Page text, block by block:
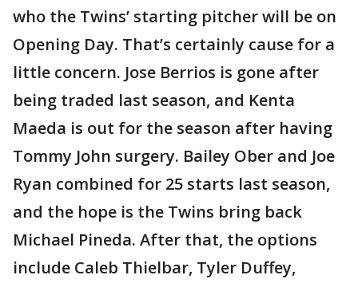
who the Twins’ starting pitcher will be on
Opening Day. That’s certainly cause for a
little concern. Jose Berrios is gone after
being traded last season, and Kenta
Maeda is out for the season after having
Tommy John surgery. Bailey Ober and Joe
Ryan combined for 25 starts last season,
and the hope is the Twins bring back
Michael Pineda. After that, the options
include Caleb Thielbar, Tyler Duffey,